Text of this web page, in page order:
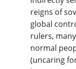
reigns of
global
rulers,
normal
(uncaring